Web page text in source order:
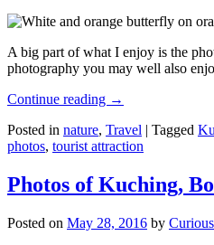
A big part of what I enjoy is the
photography you may well also
Continue reading →
Posted in nature, Travel | Tagged
photos, tourist attraction
Photos of Kuching,
Posted on May 28, 2016 by